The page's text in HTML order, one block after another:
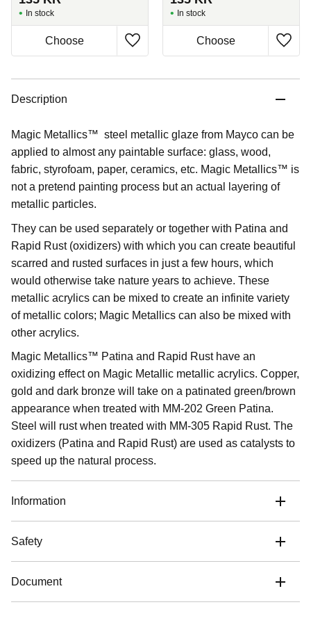
In stock In stock
Description
Magic Metallics™ steel metallic glaze from Mayco can be
applied to almost any paintable surface: glass, wood,
fabric, styrofoam, paper, ceramics, etc. Magic Metallics™ is
not a pretend painting process but an actual layering of
metallic particles.
They can be used separately or together with Patina and
Rapid Rust (oxidizers) with which you can create beautiful
scarred and rusted surfaces in just a few hours, which
would otherwise take nature years to achieve. These
metallic acrylics can be mixed to create an infinite variety
of metallic colors; Magic Metallics can also be mixed with
other acrylics.
Magic Metallics™ Patina and Rapid Rust have an
oxidizing effect on Magic Metallic metallic acrylics. Copper,
gold and dark bronze will take on a patinated green/brown
appearance when treated with MM-202 Green Patina.
Steel will rust when treated with MM-305 Rapid Rust. The
oxidizers (Patina and Rapid Rust) are used as catalysts to
speed up the natural process.
Information
Safety
Document